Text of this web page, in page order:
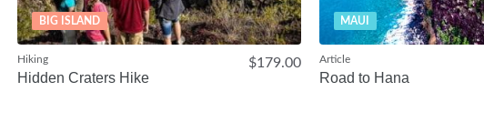
BIG ISLAND
Hiking $179.00
Hidden Craters Hike
MAUI
Article
Road to Hana